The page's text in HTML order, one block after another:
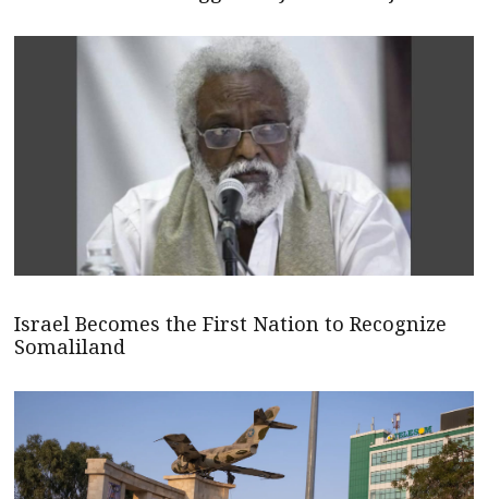
Israel Becomes the First Nation to Recognize
Somaliland